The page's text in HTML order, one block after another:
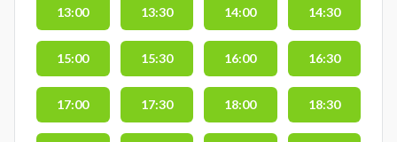
13:00 13:30 14:00 14:30
15:00 15:30 16:00 16:30
17:00 17:30 18:00 18:30